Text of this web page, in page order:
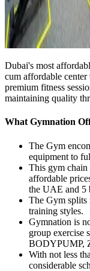
Dubai's most
cum affordable
premium fitness
maintaining quality
What Gymnation
The Gym
equipment to
This gym chain
affordable
the UAE and 5
The Gym splits
training styles.
Gymnation is
group exercise
BODYPUMP,
With not less
considerable